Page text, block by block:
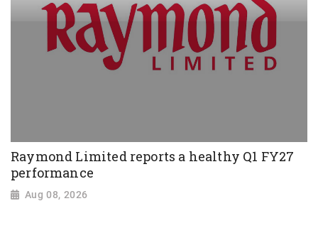
Raymond Limited reports a healthy Q1 FY27
performance
Aug 08, 2026